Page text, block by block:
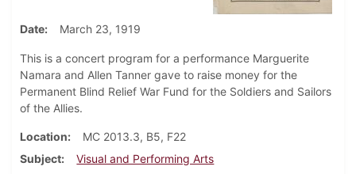
Date March 23, 1919
This is a concert program for a performance Marguerite
Namara and Allen Tanner gave to raise money for the
Permanent Blind Relief War Fund for the Soldiers and Sailors
of the Allies.
Location
MC 2013.3, B5, F22
Subject
Visual and Performing Arts